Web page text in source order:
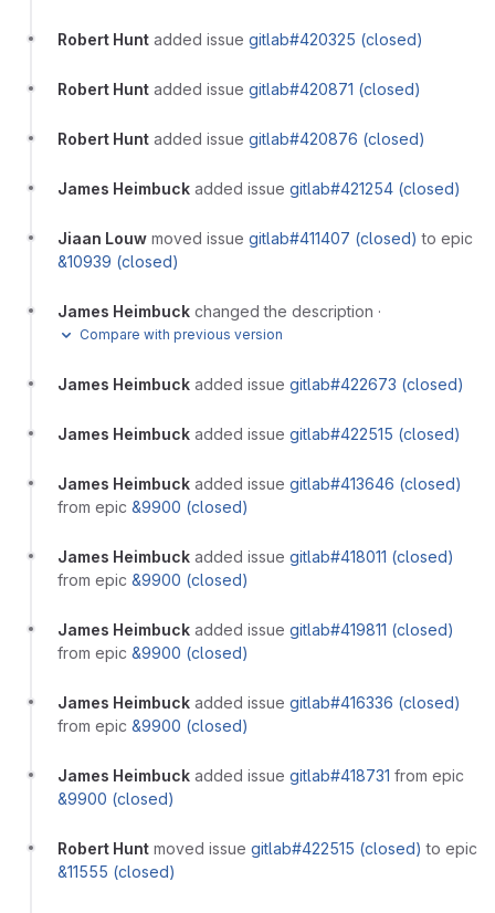
Robert Hunt added issue gitlab#420325 (closed)
Robert Hunt added issue gitlab#420871 (closed)
Robert Hunt added issue gitlab#420876 (closed)
James Heimbuck added issue gitlab#421254 (closed)
Jiaan Louw moved issue gitlab#411407 (closed) to epic
&10939 (closed)
James Heimbuck changed the description ·
Compare with previous version
James Heimbuck added issue gitlab#422673 (closed)
James Heimbuck added issue gitlab#422515 (closed)
James Heimbuck added issue gitlab#413646 (closed)
from epic &9900 (closed)
James Heimbuck added issue gitlab#418011 (closed)
from epic &9900 (closed)
James Heimbuck added issue gitlab#419811 (closed)
from epic &9900 (closed)
James Heimbuck added issue gitlab#416336 (closed)
from epic &9900 (closed)
James Heimbuck added issue gitlab#418731 from epic
&9900 (closed)
Robert Hunt moved issue gitlab#422515 (closed) to epic
&11555 (closed)